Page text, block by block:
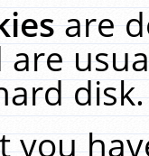
are
you